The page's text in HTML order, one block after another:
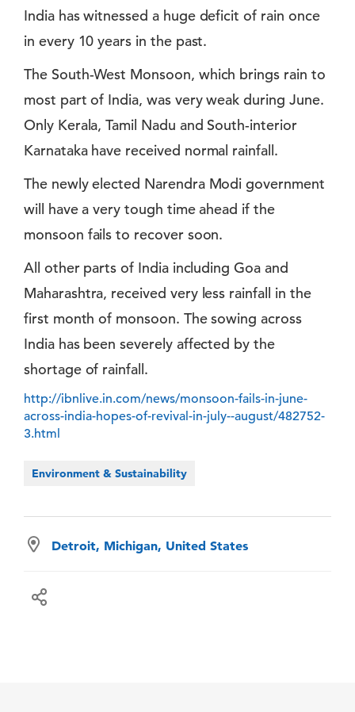
India has witnessed a huge deficit of rain once
in every 10 years in the past.
The South-West Monsoon, which brings rain to
most part of India, was very weak during June.
Only Kerala, Tamil Nadu and South-interior
Karnataka have received normal rainfall.
The newly elected Narendra Modi government
will have a very tough time ahead if the
monsoon fails to recover soon.
All other parts of India including Goa and
Maharashtra, received very less rainfall in the
first month of monsoon. The sowing across
India has been severely affected by the
shortage of rainfall.
http://ibnlive.in.com/news/monsoon-fails-in-june-
across-india-hopes-of-revival-in-july--august/482752-
3.html
Environment & Sustainability
Detroit, Michigan, United States